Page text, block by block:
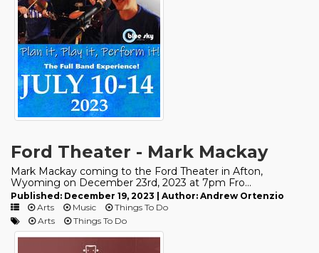
Ford Theater - Mark Mackay
Mark Mackay coming to the Ford Theater in Afton,
Wyoming on December 23rd, 2023 at 7pm Fro...
Published: December 19, 2023 | Author: Andrew Ortenzio
Arts
Music
Things To Do
Arts
Things To Do